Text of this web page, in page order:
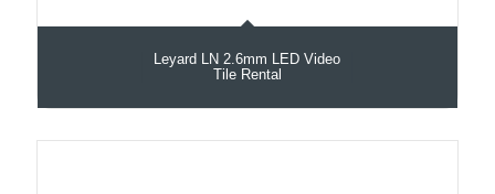
Leyard LN 2.6mm LED Video
Tile Rental